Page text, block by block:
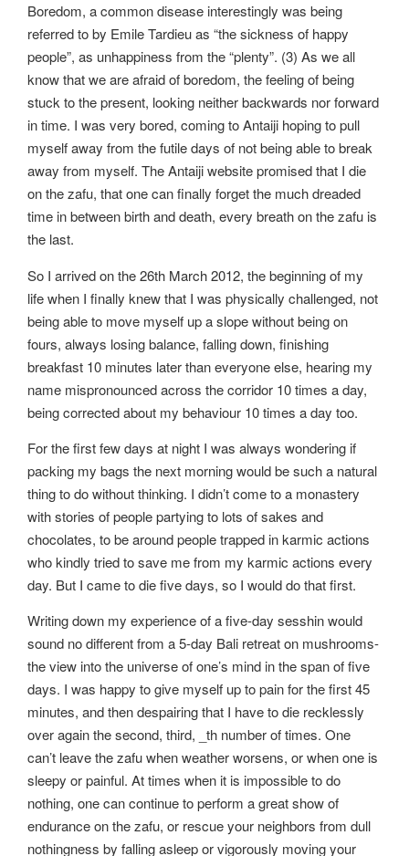
Boredom, a common disease interestingly was being
referred to by Emile Tardieu as “the sickness of happy
people”, as unhappiness from the “plenty”. (3) As we all
know that we are afraid of boredom, the feeling of being
stuck to the present, looking neither backwards nor forward
in time. I was very bored, coming to Antaiji hoping to pull
myself away from the futile days of not being able to break
away from myself. The Antaiji website promised that I die
on the zafu, that one can finally forget the much dreaded
time in between birth and death, every breath on the zafu is
the last.
So I arrived on the 26th March 2012, the beginning of my
life when I finally knew that I was physically challenged, not
being able to move myself up a slope without being on
fours, always losing balance, falling down, finishing
breakfast 10 minutes later than everyone else, hearing my
name mispronounced across the corridor 10 times a day,
being corrected about my behaviour 10 times a day too.
For the first few days at night I was always wondering if
packing my bags the next morning would be such a natural
thing to do without thinking. I didn’t come to a monastery
with stories of people partying to lots of sakes and
chocolates, to be around people trapped in karmic actions
who kindly tried to save me from my karmic actions every
day. But I came to die five days, so I would do that first.
Writing down my experience of a five-day sesshin would
sound no different from a 5-day Bali retreat on mushrooms-
the view into the universe of one’s mind in the span of five
days. I was happy to give myself up to pain for the first 45
minutes, and then despairing that I have to die recklessly
over again the second, third, _th number of times. One
can’t leave the zafu when weather worsens, or when one is
sleepy or painful. At times when it is impossible to do
nothing, one can continue to perform a great show of
endurance on the zafu, or rescue your neighbors from dull
nothingness by falling asleep or vigorously moving your